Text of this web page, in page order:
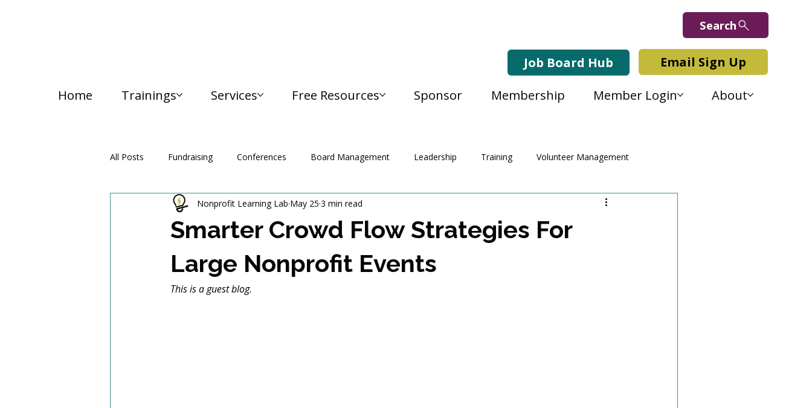
Search
Job Board Hub Email Sign Up
Home Trainings Services Free Resources Sponsor Membership Member Login About
All Posts Fundraising Conferences Board Management Leadership Training Volunteer Management
Media and Communication
Smarter Crowd Flow Strategies For
Large Nonprofit Events
Nonprofit Learning Lab May 25 3 min read
This is a guest blog.